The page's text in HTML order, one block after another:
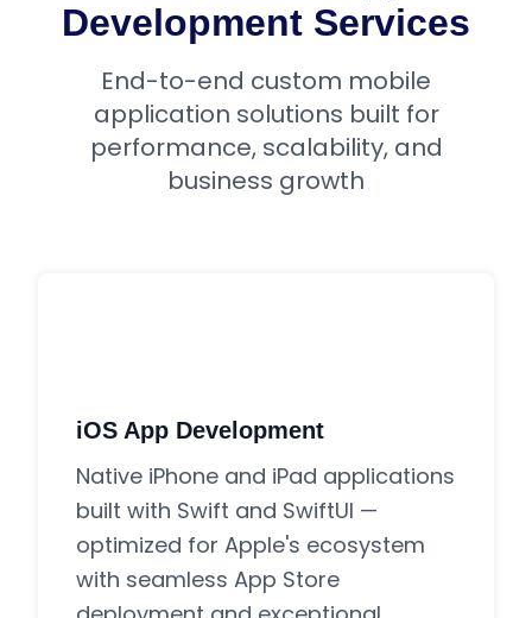
Development Services
End-to-end custom mobile
application solutions built for
performance, scalability, and
business growth
iOS App Development
Native iPhone and iPad applications
built with Swift and SwiftUI —
optimized for Apple's ecosystem
with seamless App Store